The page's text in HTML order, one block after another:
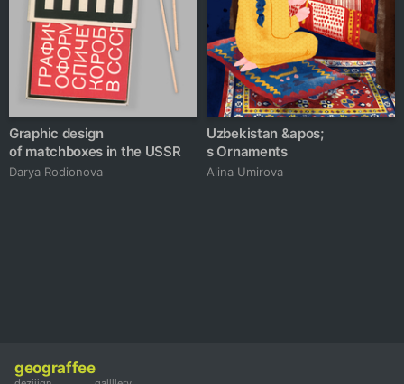
Graphic design
of matchboxes in the USSR
Darya Rodionova
Uzbekistan &apos;
s Ornaments
Alina Umirova
geograffee